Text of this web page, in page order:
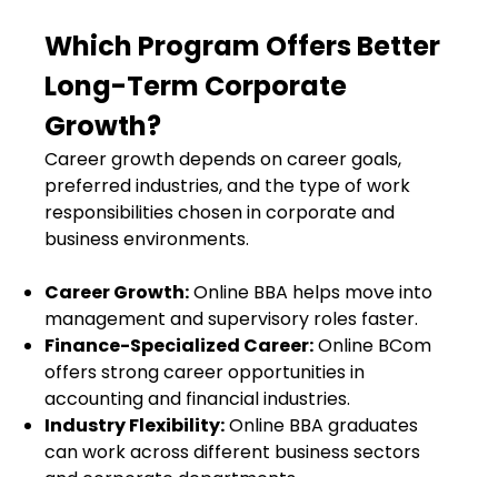
Which Program Offers Better
Long-Term Corporate
Growth?
Career growth depends on career goals,
preferred industries, and the type of work
responsibilities chosen in corporate and
business environments.
Career Growth:Online BBA helps move into
management and supervisory roles faster.
Finance-Specialized Career:Online BCom
offers strong career opportunities in
accounting and financial industries.
Industry Flexibility:Online BBA graduates
can work across different business sectors